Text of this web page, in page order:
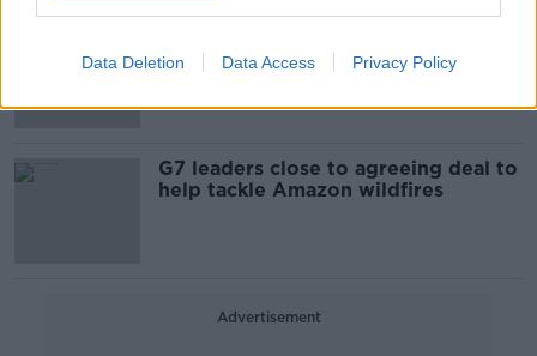
Data Deletion Data Access Privacy Policy
married men become Catholic
priests
G7 leaders close to agreeing deal to
help tackle Amazon wildfires
Advertisement